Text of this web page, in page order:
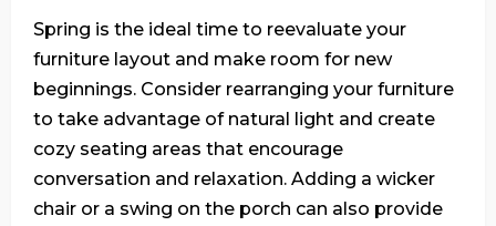
Spring is the ideal time to reevaluate your
furniture layout and make room for new
beginnings. Consider rearranging your furniture
to take advantage of natural light and create
cozy seating areas that encourage
conversation and relaxation. Adding a wicker
chair or a swing on the porch can also provide